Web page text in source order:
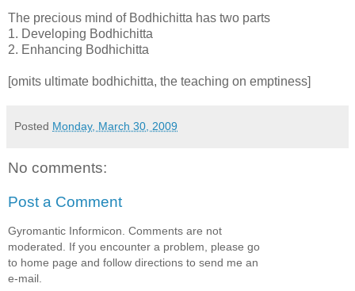
The precious mind of Bodhichitta has two parts
1. Developing Bodhichitta
2. Enhancing Bodhichitta
[omits ultimate bodhichitta, the teaching on emptiness]
Posted Monday, March 30, 2009
No comments:
Post a Comment
Gyromantic Informicon. Comments are not
moderated. If you encounter a problem, please go
to home page and follow directions to send me an
e-mail.